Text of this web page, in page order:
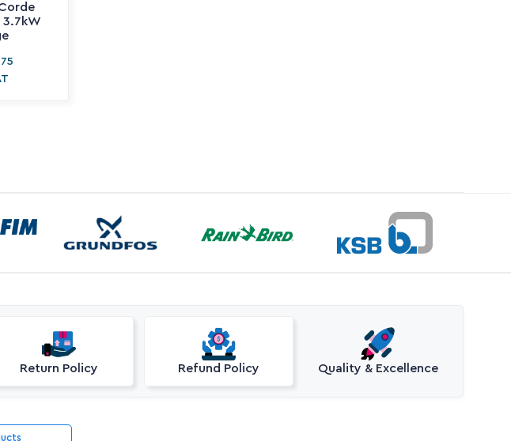
3.7kW
Return Policy Refund Policy Quality & Excellence